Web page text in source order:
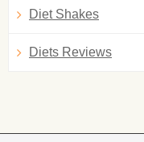
Diet Shakes
Diets Reviews